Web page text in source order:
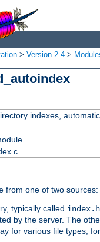
> Version 2.4 >
indexes,
from one of two sources:
typically called
by the server. The
for various file types;